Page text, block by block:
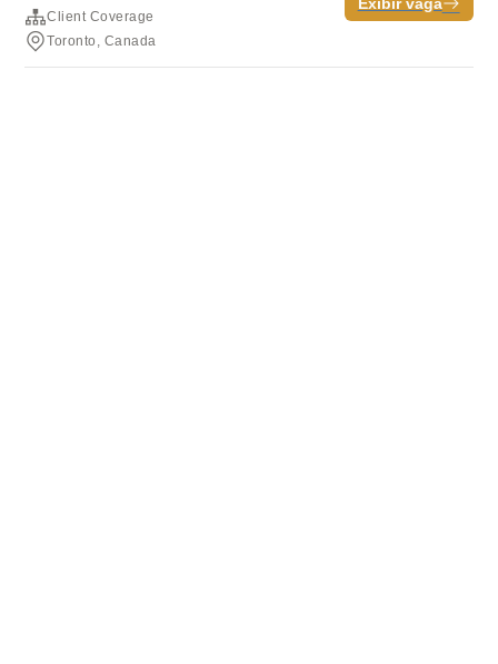
Client Coverage
Toronto, Canada